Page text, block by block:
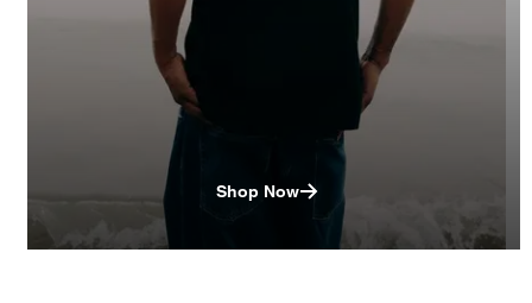
Shop Now